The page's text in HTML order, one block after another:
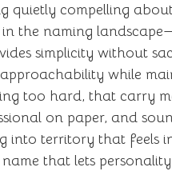
quietly compelling
in the naming
simplicity without
approachability while
too hard, that carry
on paper, and
into territory that feels
that lets